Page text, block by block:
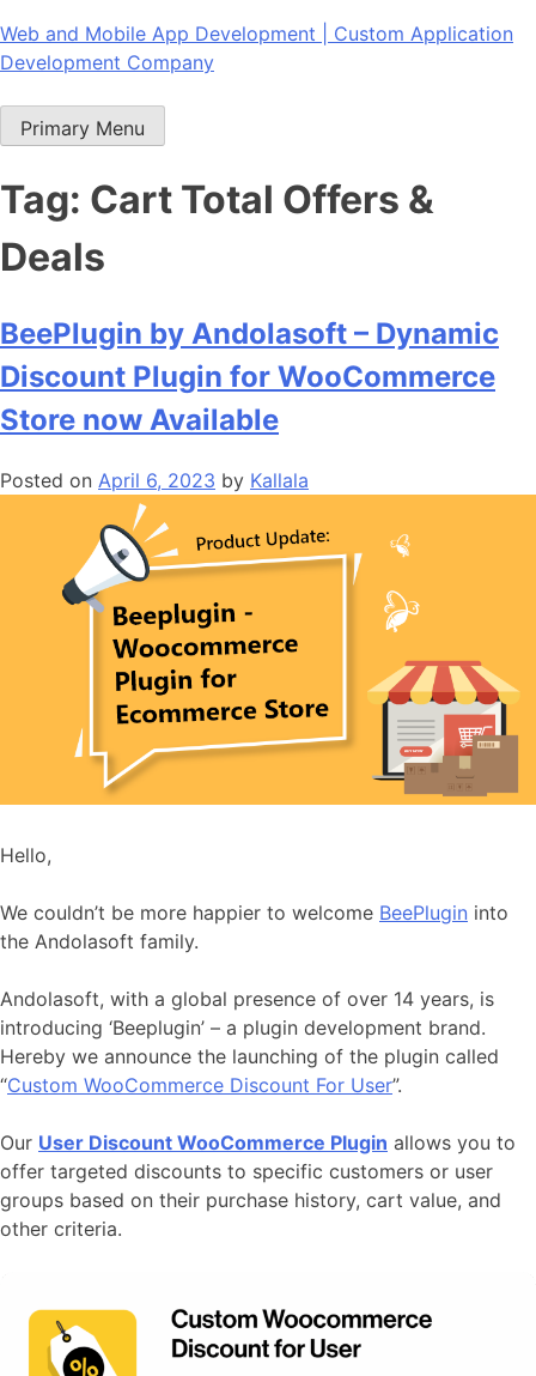
Skip
to
Web and Mobile App Development | Custom Application
Development Company
Primary Menu
Tag: Cart Total Offers &
Deals
BeePlugin by Andolasoft – Dynamic
Discount Plugin for WooCommerce
Store now Available
Posted on April 6, 2023 by Kallala
Hello,
We couldn’t be more happier to welcome BeePlugin into
the Andolasoft family.
Andolasoft, with a global presence of over 14 years, is
introducing ‘Beeplugin’ – a plugin development brand.
Hereby we announce the launching of the plugin called
“Custom WooCommerce Discount For User”.
Our User Discount WooCommerce Plugin allows you to
offer targeted discounts to specific customers or user
groups based on their purchase history, cart value, and
other criteria.